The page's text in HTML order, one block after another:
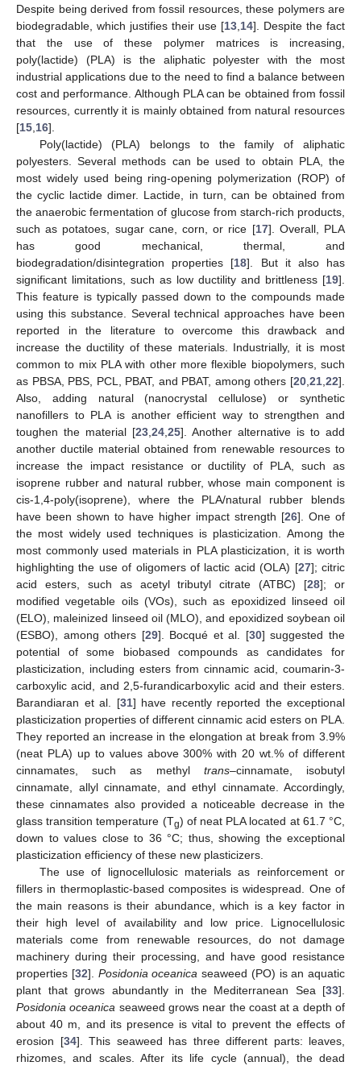
Despite being derived from fossil resources, these polymers are
biodegradable, which justifies their use [13 14]. Despite the fact
that the use of these polymer matrices is increasing,
poly(lactide) (PLA) is the aliphatic polyester with the most
industrial applications due to the need to find a balance between
cost and performance. Although PLA can be obtained from fossil
resources, currently it is mainly obtained from natural resources
[15 16].
Poly(lactide) (PLA) belongs to the family of aliphatic
polyesters. Several methods can be used to obtain PLA, the
most widely used being ring-opening polymerization (ROP) of
the cyclic lactide dimer. Lactide, in turn, can be obtained from
the anaerobic fermentation of glucose from starch-rich products,
such as potatoes, sugar cane, corn, or rice [17]. Overall, PLA
has good mechanical, thermal, and
biodegradation/disintegration properties [18]. But it also has
significant limitations, such as low ductility and brittleness [19].
This feature is typically passed down to the compounds made
using this substance. Several technical approaches have been
reported in the literature to overcome this drawback and
increase the ductility of these materials. Industrially, it is most
common to mix PLA with other more flexible biopolymers, such
as PBSA, PBS, PCL, PBAT, and PBAT, among others [20 21 22].
Also, adding natural (nanocrystal cellulose) or synthetic
nanofillers to PLA is another efficient way to strengthen and
toughen the material [23 24 25]. Another alternative is to add
another ductile material obtained from renewable resources to
increase the impact resistance or ductility of PLA, such as
isoprene rubber and natural rubber, whose main component is
cis-1,4-poly(isoprene), where the PLA/natural rubber blends
have been shown to have higher impact strength [26]. One of
the most widely used techniques is plasticization. Among the
most commonly used materials in PLA plasticization, it is worth
highlighting the use of oligomers of lactic acid (OLA) [27]; citric
acid esters, such as acetyl tributyl citrate (ATBC) [28]; or
modified vegetable oils (VOs), such as epoxidized linseed oil
(ELO), maleinized linseed oil (MLO), and epoxidized soybean oil
(ESBO), among others [29]. Bocqué et al. [30] suggested the
potential of some biobased compounds as candidates for
plasticization, including esters from cinnamic acid, coumarin-3-
carboxylic acid, and 2,5-furandicarboxylic acid and their esters.
Barandiaran et al. [31] have recently reported the exceptional
plasticization properties of different cinnamic acid esters on PLA.
They reported an increase in the elongation at break from 3.9%
(neat PLA) up to values above 300% with 20 wt.% of different
cinnamates, such as methyl trans–cinnamate, isobutyl
cinnamate, allyl cinnamate, and ethyl cinnamate. Accordingly,
these cinnamates also provided a noticeable decrease in the
glass transition temperature (Tg) of neat PLA located at 61.7 °C,
down to values close to 36 °C; thus, showing the exceptional
plasticization efficiency of these new plasticizers.
The use of lignocellulosic materials as reinforcement or
fillers in thermoplastic-based composites is widespread. One of
the main reasons is their abundance, which is a key factor in
their high level of availability and low price. Lignocellulosic
materials come from renewable resources, do not damage
machinery during their processing, and have good resistance
properties [32]. Posidonia oceanica seaweed (PO) is an aquatic
plant that grows abundantly in the Mediterranean Sea [33].
Posidonia oceanica seaweed grows near the coast at a depth of
about 40 m, and its presence is vital to prevent the effects of
erosion [34]. This seaweed has three different parts: leaves,
rhizomes, and scales. After its life cycle (annual), the dead